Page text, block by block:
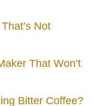
Not
That Won’t
Bitter Coffee?